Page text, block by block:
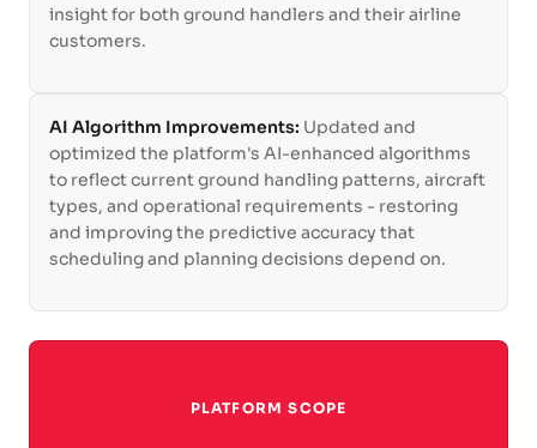
insight for both ground handlers and their airline
customers.
AI Algorithm Improvements: Updated and
optimized the platform's AI-enhanced algorithms
to reflect current ground handling patterns, aircraft
types, and operational requirements - restoring
and improving the predictive accuracy that
scheduling and planning decisions depend on.
PLATFORM SCOPE